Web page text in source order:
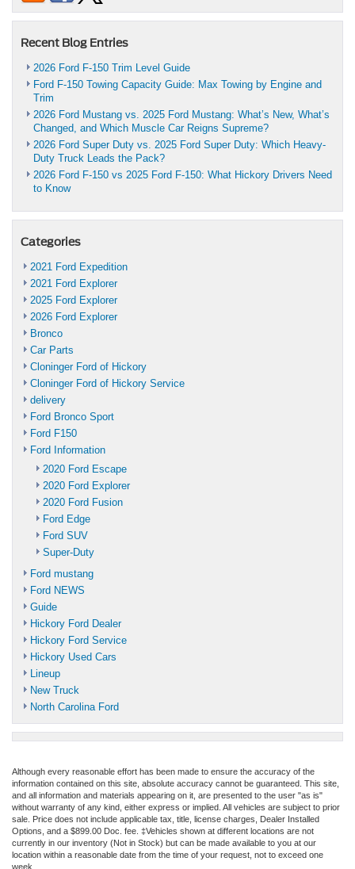
Recent Blog Entries
2026 Ford F-150 Trim Level Guide
Ford F-150 Towing Capacity Guide: Max Towing by Engine and
Trim
2026 Ford Mustang vs. 2025 Ford Mustang: What’s New, What’s
Changed, and Which Muscle Car Reigns Supreme?
2026 Ford Super Duty vs. 2025 Ford Super Duty: Which Heavy-
Duty Truck Leads the Pack?
2026 Ford F-150 vs 2025 Ford F-150: What Hickory Drivers Need
to Know
Categories
2021 Ford Expedition
2021 Ford Explorer
2025 Ford Explorer
2026 Ford Explorer
Bronco
Car Parts
Cloninger Ford of Hickory
Cloninger Ford of Hickory Service
delivery
Ford Bronco Sport
Ford F150
Ford Information
2020 Ford Escape
2020 Ford Explorer
2020 Ford Fusion
Ford Edge
Ford SUV
Super-Duty
Ford mustang
Ford NEWS
Guide
Hickory Ford Dealer
Hickory Ford Service
Hickory Used Cars
Lineup
New Truck
North Carolina Ford
Although every reasonable effort has been made to ensure the accuracy of the
information contained on this site, absolute accuracy cannot be guaranteed. This site,
and all information and materials appearing on it, are presented to the user "as is"
without warranty of any kind, either express or implied. All vehicles are subject to prior
sale. Price does not include applicable tax, title, license charges, Dealer Installed
Options, and a $899.00 Doc. fee. ‡Vehicles shown at different locations are not
currently in our inventory (Not in Stock) but can be made available to you at our
location within a reasonable date from the time of your request, not to exceed one
week.